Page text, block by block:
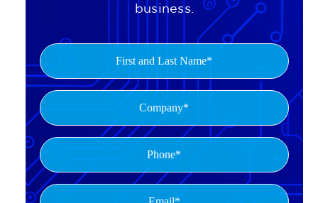
business.
First
and
Last
Name
Company (Required)
Phone
Email*